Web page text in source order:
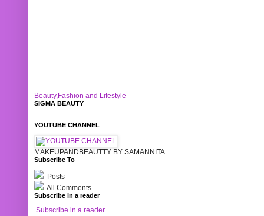
Beauty,Fashion and Lifestyle
SIGMA BEAUTY
YOUTUBE CHANNEL
MAKEUPANDBEAUTTY BY SAMANNITA
Subscribe To
Posts
All Comments
Subscribe in a reader
Subscribe in a reader